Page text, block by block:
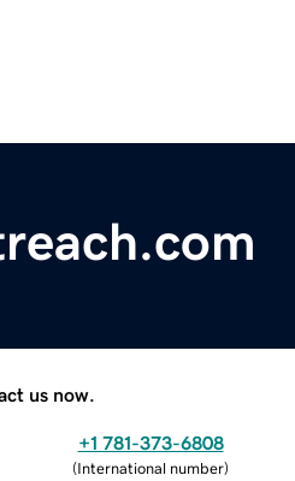
us now.
+1 781-373-6808
(International number)